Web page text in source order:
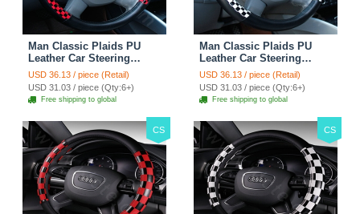
Man Classic Plaids PU
Leather Car Steering
Wheel Covers 15 inch
38CM - Red Black
USD 36.13 / piece (Retail)
USD 31.03 / piece (Qty:6+)
Free shipping to global
Man Classic Plaids PU
Leather Car Steering
Wheel Covers 15 inch
38CM - Black White
USD 36.13 / piece (Retail)
USD 31.03 / piece (Qty:6+)
Free shipping to global
CS CS